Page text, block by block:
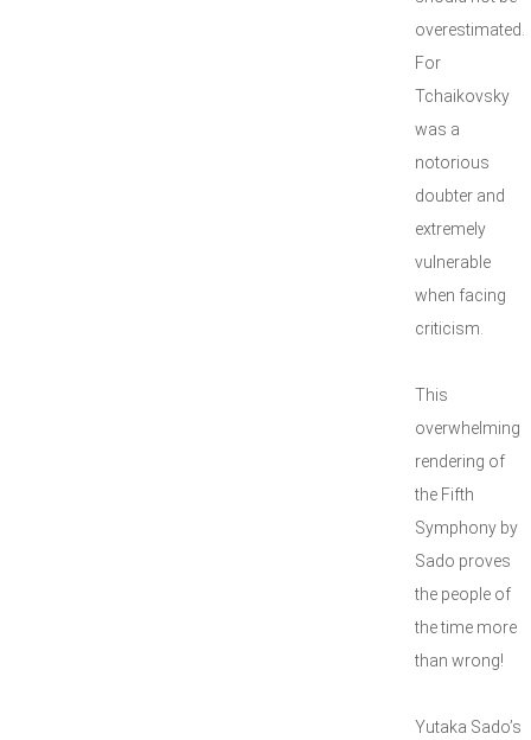
overestimated.
For
Tchaikovsky
was a
notorious
doubter and
extremely
vulnerable
when facing
criticism.
This
overwhelming
rendering of
the Fifth
Symphony by
Sado proves
the people of
the time more
than wrong!
Yutaka Sado’s